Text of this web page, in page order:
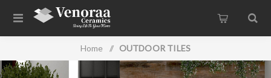
Home / OUTDOOR TILES